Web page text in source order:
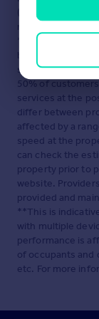
(England and
relation to a
*This is the
broadband
speed displayed
50% of
services at the
differ between
affected by a
speed at the
can check the
property prior to
website.
provided and
**This is
with multiple
performance is
of occupants and
etc. For more